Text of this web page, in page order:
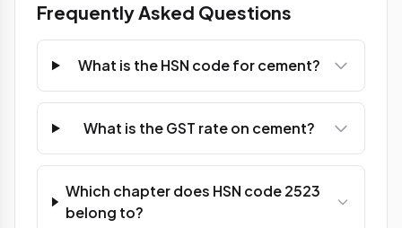
Frequently Asked Questions
What is the HSN code for cement?
What is the GST rate on cement?
Which chapter does HSN code 2523
belong to?